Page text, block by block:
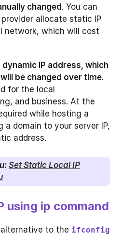
changed . You can
allocate static IP
network, which will cost
dynamic IP address, which
be changed over time.
for the local
and business. At the
while hosting a
a domain to your server IP,
address.
Set Static Local IP
using ip command
to the ifconfig